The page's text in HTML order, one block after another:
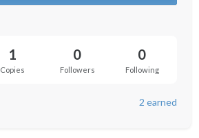
1
Copies
0
Followers
0
Following
2 earned